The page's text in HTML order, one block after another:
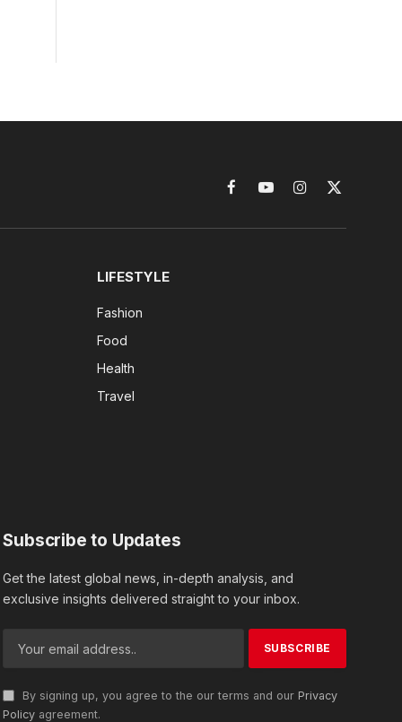
FacebookYouTubeInstagram
X
LIFESTYLE
Fashion
Food
Health
Travel
Subscribe to Updates
Get the latest global news, in-depth analysis, and
exclusive insights delivered straight to your inbox.
By signing up, you agree to the our terms and our Privacy
Policy agreement.